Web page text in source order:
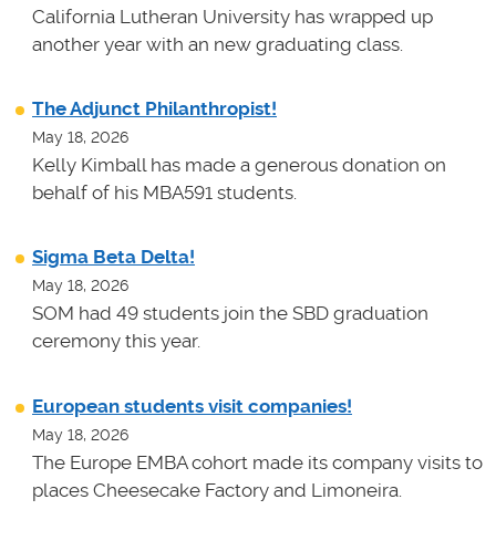
California Lutheran University has wrapped up
another year with an new graduating class.
The Adjunct Philanthropist!
May 18, 2026
Kelly Kimball has made a generous donation on
behalf of his MBA591 students.
Sigma Beta Delta!
May 18, 2026
SOM had 49 students join the SBD graduation
ceremony this year.
European students visit companies!
May 18, 2026
The Europe EMBA cohort made its company visits to
places Cheesecake Factory and Limoneira.